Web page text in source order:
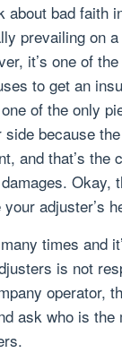
about bad faith
prevailing on
it’s one of
to get an
of the only
because
and that’s the
Okay,
adjuster’s
times and
is not
operator,
ask who is